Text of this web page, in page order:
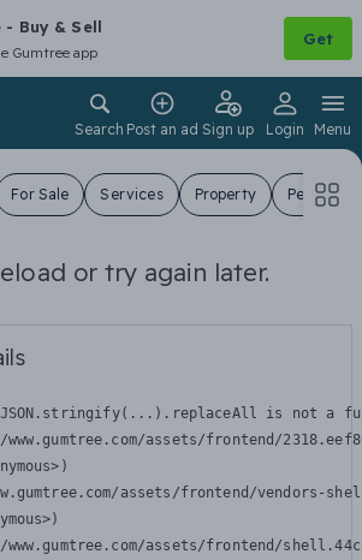
- Buy & Sell
Gumtree app
Get
Search Post an ad Sign up Login Menu
For Sale Services Property Pets
or try again later.
JSON.stringify(...).replaceAll is not a
www.gumtree.com/assets/frontend/
assets/frontend/vendors-
www.gumtree.com/assets/frontend/